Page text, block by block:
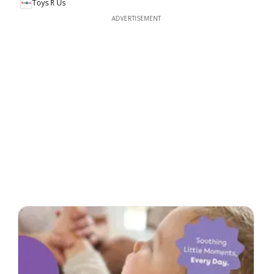
Toys R Us
ADVERTISEMENT